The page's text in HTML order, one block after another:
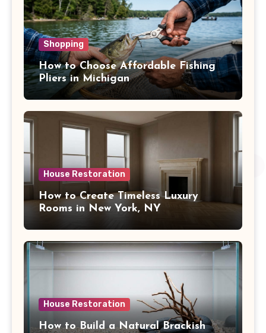
Shopping
How to Choose Affordable Fishing
Pliers in Michigan
House Restoration
How to Create Timeless Luxury
Rooms in New York, NY
House Restoration
How to Build a Natural Brackish